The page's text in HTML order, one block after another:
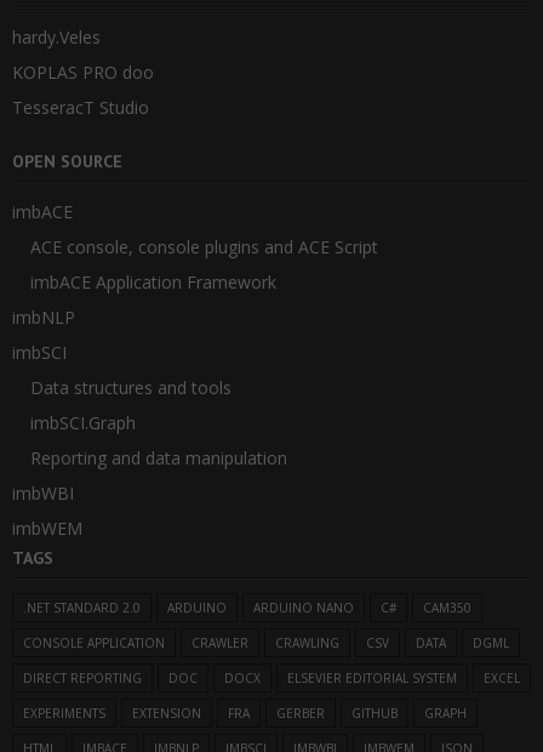
hardy.Veles
KOPLAS PRO doo
TesseracT Studio
OPEN SOURCE
imbACE
ACE console, console plugins and ACE Script
imbACE Application Framework
imbNLP
imbSCI
Data structures and tools
imbSCI.Graph
Reporting and data manipulation
imbWBI
imbWEM
TAGS
.NET STANDARD 2.0 ARDUINO ARDUINO NANO C# CAM350
CONSOLE APPLICATION CRAWLER CRAWLING CSV DATA DGML
DIRECT REPORTING DOC DOCX ELSEVIER EDITORIAL SYSTEM EXCEL
EXPERIMENTS EXTENSION FRA GERBER GITHUB GRAPH
HTML IMBACE IMBNLP IMBSCI IMBWBI IMBWEM JSON